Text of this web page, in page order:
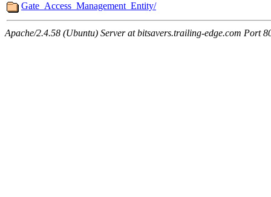
Gate_Access_Management_Entity/
Apache/2.4.58 (Ubuntu) Server at bitsavers.trailing-edge.com Port